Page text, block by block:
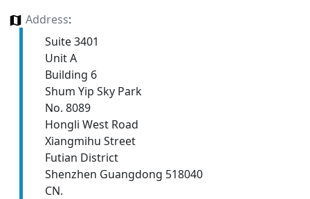
Address:
Suite 3401
Unit A
Building 6
Shum Yip Sky Park
No. 8089
Hongli West Road
Xiangmihu Street
Futian District
Shenzhen Guangdong 518040
CN.